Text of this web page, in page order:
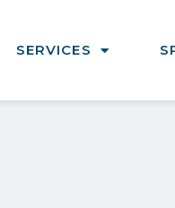
SERVICES